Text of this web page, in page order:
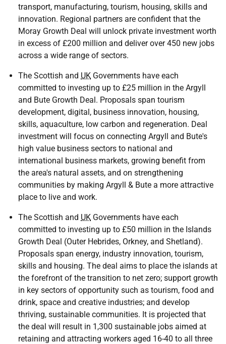
transport, manufacturing, tourism, housing, skills and
innovation. Regional partners are confident that the
Moray Growth Deal will unlock private investment worth
in excess of £200 million and deliver over 450 new jobs
across a wide range of sectors.
The Scottish and UK Governments have each
committed to investing up to £25 million in the Argyll
and Bute Growth Deal. Proposals span tourism
development, digital, business innovation, housing,
skills, aquaculture, low carbon and regeneration. Deal
investment will focus on connecting Argyll and Bute's
high value business sectors to national and
international business markets, growing benefit from
the area's natural assets, and on strengthening
communities by making Argyll & Bute a more attractive
place to live and work.
The Scottish and UK Governments have each
committed to investing up to £50 million in the Islands
Growth Deal (Outer Hebrides, Orkney, and Shetland).
Proposals span energy, industry innovation, tourism,
skills and housing. The deal aims to place the islands at
the forefront of the transition to net zero; support growth
in key sectors of opportunity such as tourism, food and
drink, space and creative industries; and develop
thriving, sustainable communities. It is projected that
the deal will result in 1,300 sustainable jobs aimed at
retaining and attracting workers aged 16-40 to all three